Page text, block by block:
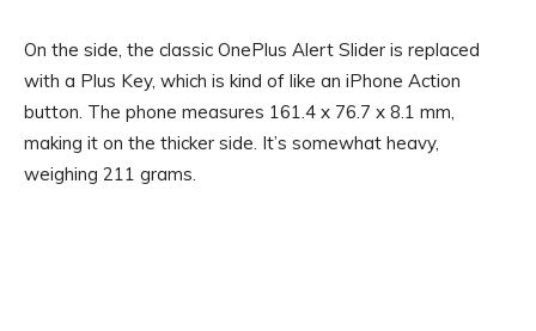
On the side, the classic OnePlus Alert Slider is replaced
with a Plus Key, which is kind of like an iPhone Action
button. The phone measures 161.4 x 76.7 x 8.1 mm,
making it on the thicker side. It’s somewhat heavy,
weighing 211 grams.